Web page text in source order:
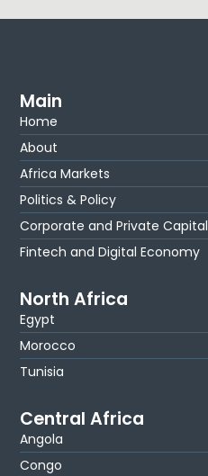
Main
Home
About
Africa Markets
Politics & Policy
Corporate and Private Capital
Fintech and Digital Economy
North Africa
Egypt
Morocco
Tunisia
Central Africa
Angola
Congo